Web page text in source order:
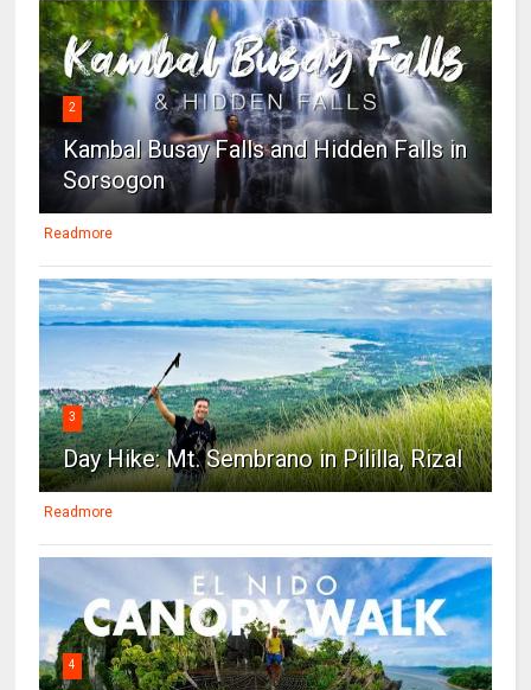
2
Kambal Busay Falls and Hidden Falls in
Sorsogon
Readmore
3
Day Hike: Mt. Sembrano in Pililla, Rizal
Readmore
4